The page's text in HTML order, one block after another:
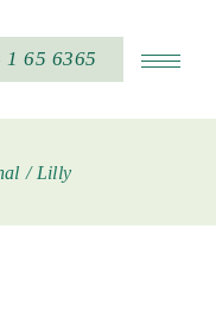
65 6365
Lilly